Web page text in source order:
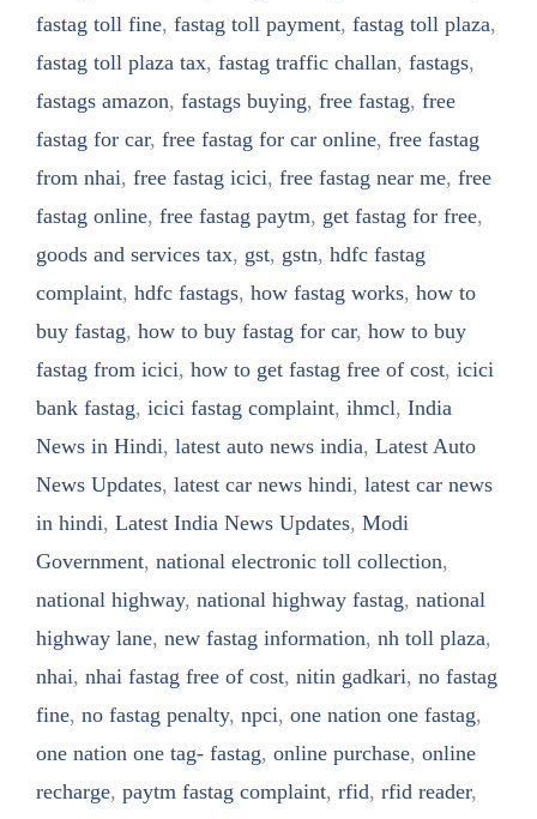
fastag toll fine, fastag toll payment, fastag toll plaza,
fastag toll plaza tax, fastag traffic challan, fastags,
fastags amazon, fastags buying, free fastag, free
fastag for car, free fastag for car online, free fastag
from nhai, free fastag icici, free fastag near me, free
fastag online, free fastag paytm, get fastag for free,
goods and services tax, gst, gstn, hdfc fastag
complaint, hdfc fastags, how fastag works, how to
buy fastag, how to buy fastag for car, how to buy
fastag from icici, how to get fastag free of cost, icici
bank fastag, icici fastag complaint, ihmcl, India
News in Hindi, latest auto news india, Latest Auto
News Updates, latest car news hindi, latest car news
in hindi, Latest India News Updates, Modi
Government, national electronic toll collection,
national highway, national highway fastag, national
highway lane, new fastag information, nh toll plaza,
nhai, nhai fastag free of cost, nitin gadkari, no fastag
fine, no fastag penalty, npci, one nation one fastag,
one nation one tag- fastag, online purchase, online
recharge, paytm fastag complaint, rfid, rfid reader,